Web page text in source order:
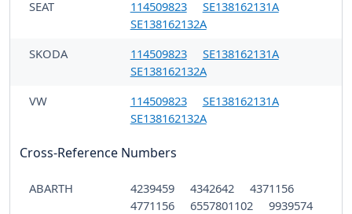
SEAT 114509823
SE138162131A
SE138162132A
SKODA
114509823
SE138162131A
SE138162132A
VW
114509823
SE138162131A
SE138162132A
Cross-Reference Numbers
ABARTH 4239459 4342642
4371156
4771156
6557801102
9939574